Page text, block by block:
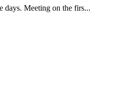
days. Meeting on the firs...